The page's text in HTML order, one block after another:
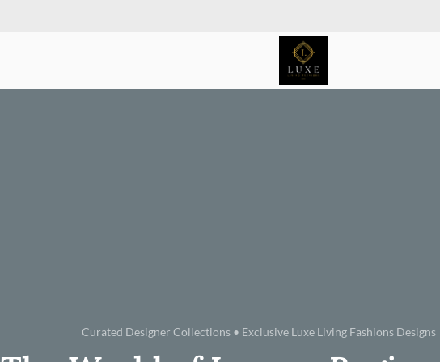
Curated Designer Collections • Exclusive Luxe Living Fashions Designs